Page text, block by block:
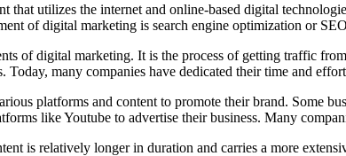
that utilizes the internet and online-based digital
of digital marketing is search engine optimization or
of digital marketing. It is the process of getting traffic
Today, many companies have dedicated their time and
platforms and content to promote their brand. Some
like Youtube to advertise their business. Many
is relatively longer in duration and carries a more